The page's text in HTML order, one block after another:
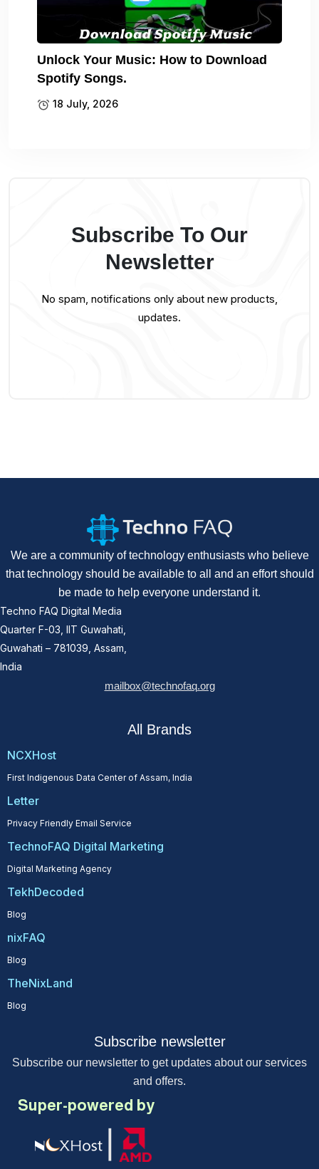
Unlock Your Music: How to Download
Spotify Songs.
18 July, 2026
Subscribe To Our
Newsletter
No spam, notifications only about new products,
updates.
We are a community of technology enthusiasts who believe
that technology should be available to all and an effort should
be made to help everyone understand it.
Techno FAQ Digital Media
Quarter F-03, IIT Guwahati,
Guwahati – 781039, Assam,
India
mailbox@technofaq.org
All Brands
NCXHost
First Indigenous Data Center of Assam, India
Letter
Privacy Friendly Email Service
TechnoFAQ Digital Marketing
Digital Marketing Agency
TekhDecoded
Blog
nixFAQ
Blog
TheNixLand
Blog
Subscribe newsletter
Subscribe our newsletter to get updates about our services
and offers.
Super-powered by